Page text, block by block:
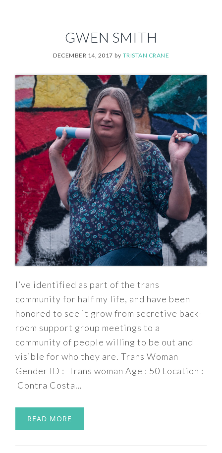
GWEN SMITH
DECEMBER 14, 2017 by TRISTAN CRANE
I’ve identified as part of the trans
community for half my life, and have been
honored to see it grow from secretive back-
room support group meetings to a
community of people willing to be out and
visible for who they are. Trans Woman
Gender ID : Trans woman Age : 50 Location :
Contra Costa…
READ MORE